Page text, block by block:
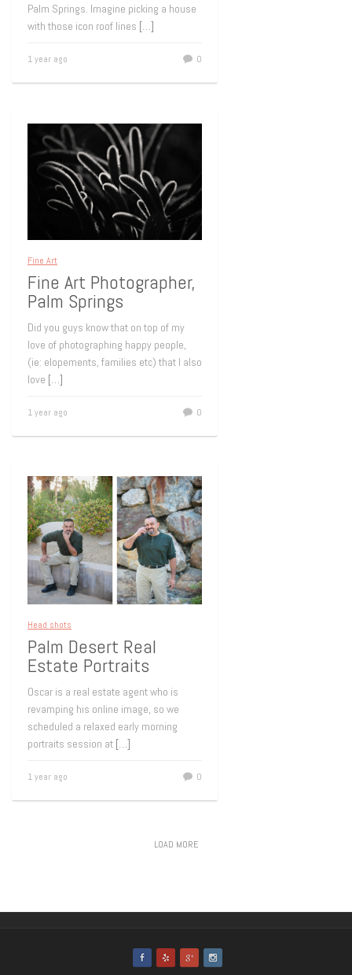
Palm Springs. Imagine picking a house
with those icon roof lines […]
1 year ago 0
Fine Art
Fine Art Photographer,
Palm Springs
Did you guys know that on top of my
love of photographing happy people,
(ie: elopements, families etc) that I also
love […]
1 year ago 0
Head shots
Palm Desert Real
Estate Portraits
Oscar is a real estate agent who is
revamping his online image, so we
scheduled a relaxed early morning
portraits session at […]
1 year ago 0
LOAD MORE